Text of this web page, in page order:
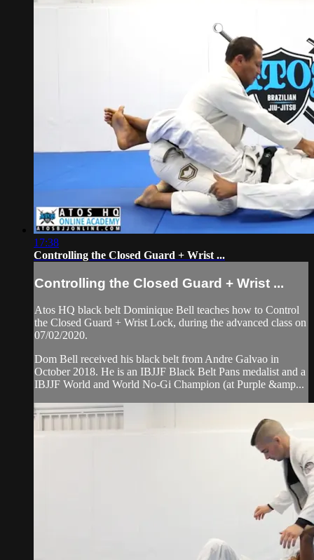
17:38
Controlling the Closed Guard + Wrist ...
Controlling the Closed Guard + Wrist ...
Atos HQ black belt Dominique Bell teaches how to Control
the Closed Guard + Wrist Lock, during the advanced class on
07/02/2020.
Dom Bell received his black belt from Andre Galvao in
October 2018. He is an IBJJF Black Belt Pans medalist and a
IBJJF World and World No-Gi Champion (at Purple &amp...